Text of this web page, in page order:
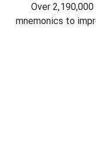
Over
mnemonics to